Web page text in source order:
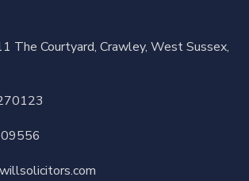
The Courtyard, Crawley, West Sussex,